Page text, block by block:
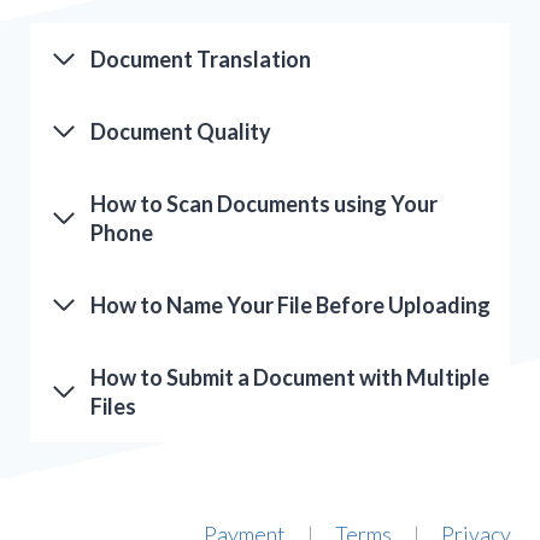
Document Translation
Document Quality
How to Scan Documents using Your
Phone
How to Name Your File Before Uploading
How to Submit a Document with Multiple
Files
Payment Terms Privacy